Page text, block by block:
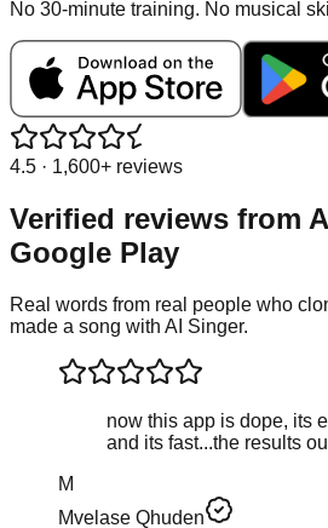
No 30-minute training. No musical
4.5 · 1,600+ reviews
Verified reviews from
Google Play
Real words from real people who
made a song with AI Singer.
now this app is dope, its
and its fast...the results
M
Mvelase Qhuden